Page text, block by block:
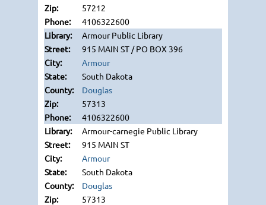
57212
4106322600
Armour Public Library
915 MAIN ST / PO BOX 396
Armour
South Dakota
Douglas
57313
4106322600
Armour-carnegie Public Library
915 MAIN ST
Armour
South Dakota
Douglas
57313